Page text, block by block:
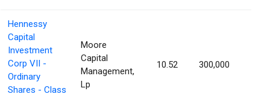
Hennessy
Capital
Investment
Corp VII -
Ordinary
Shares - Class
Moore
Capital
Management,
Lp
10.52 300,000